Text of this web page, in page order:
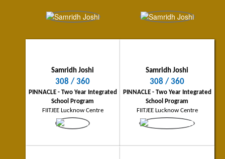
Samridh Joshi
Lucknow City Topper
308/360
PINNACLE - Two Year Integrated School
Program
Bala Sankar R
Chennai City Topper
307/360
Supreme - Four Year Integrated
Program
Samridh Joshi
308 / 360
PINNACLE - Two Year Integrated
School Program
FIITJEE Lucknow Centre
Samridh Joshi
308 / 360
PINNACLE - Two Year Integrated
School Program
FIITJEE Lucknow Centre